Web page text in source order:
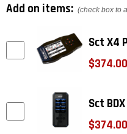
Add on items: (check box to
Sct X4
$374.00
Sct
$374.00